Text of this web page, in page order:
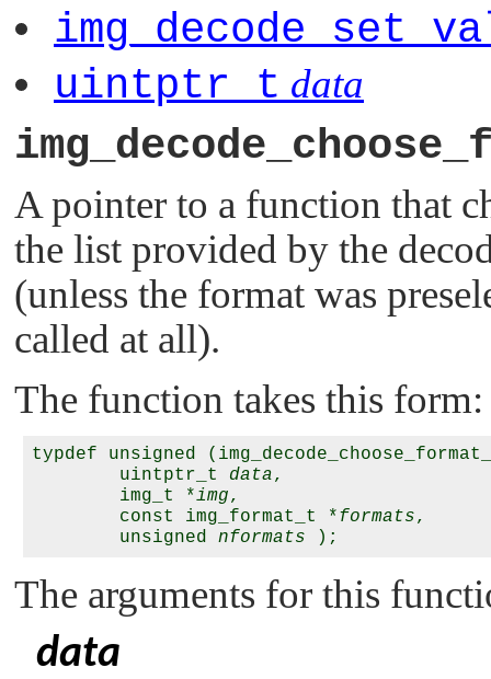
uintptr_t data
A pointer to a function that
the list provided by the
(unless the format was
called at all).
The function takes this form:
typdef unsigned
        uintptr_t
data,
        img_t *
img,
        const img_format_t *
formats,
        unsigned
nformats
The arguments for this
data